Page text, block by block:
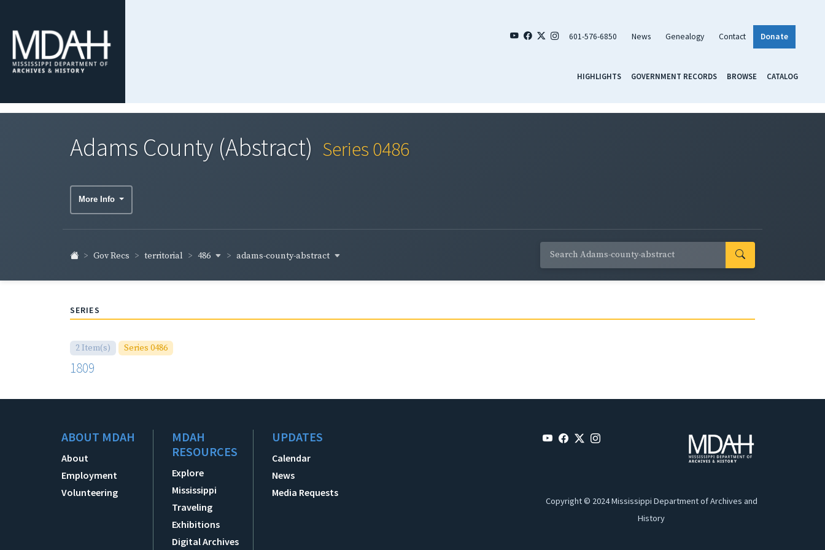
601-576-6850 News Genealogy Contact Donate
HIGHLIGHTS GOVERNMENT RECORDS BROWSE CATALOG
Adams County (Abstract) Series 0486
More Info
Gov Recs territorial 486 adams-county-abstract
SERIES
2 Item(s) Series 0486
1809
ABOUT MDAH
About
Employment
Volunteering
MDAH
RESOURCES
Explore
Mississippi
Traveling
Exhibitions
Digital Archives
UPDATES
Calendar
News
Media Requests
Copyright © 2024 Mississippi Department of Archives and
History